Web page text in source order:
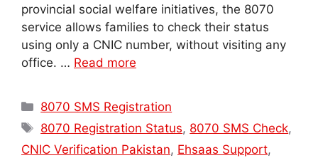
provincial social welfare initiatives, the 8070
service allows families to check their status
using only a CNIC number, without visiting any
office. … Read more
Categories
8070 SMS Registration
Tags
8070 Registration Status, 8070 SMS Check,
CNIC Verification Pakistan, Ehsaas Support,